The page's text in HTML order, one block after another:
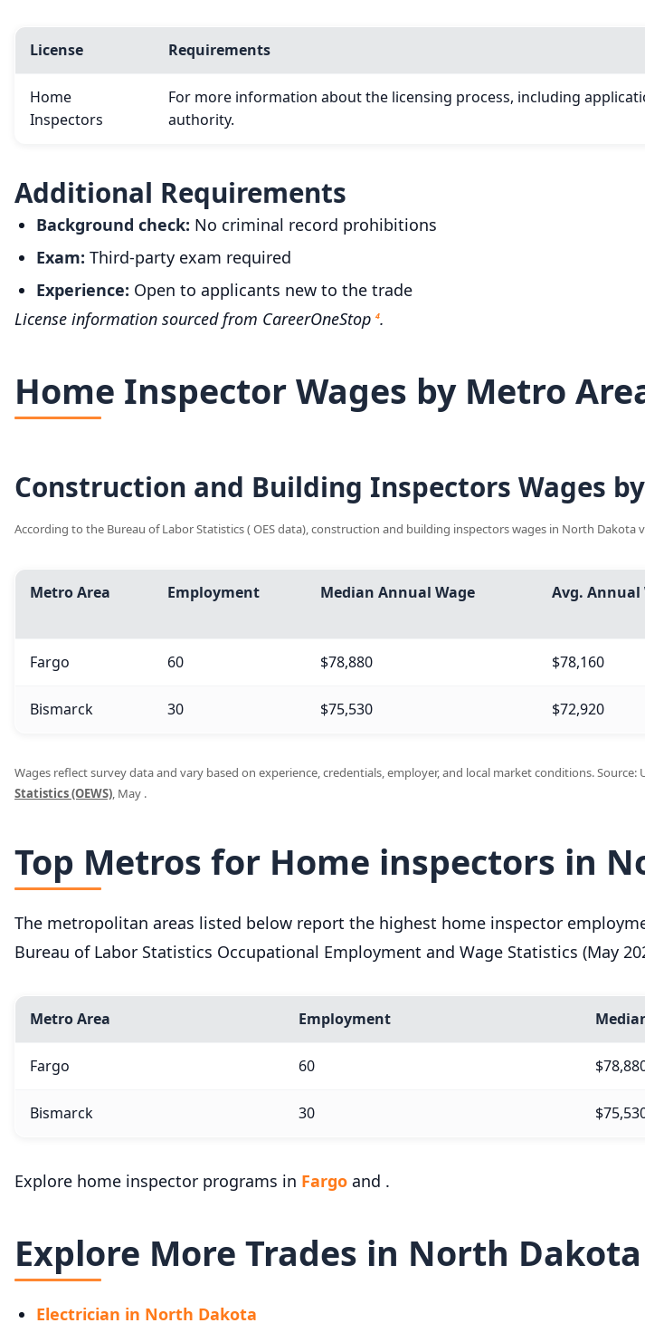
License Requirements
Home
Inspectors
For more information about the licensing process, including
authority.
Additional Requirements
Background check: No criminal record prohibitions
Exam: Third-party exam required
Experience: Open to applicants new to the trade
License information sourced from CareerOneStop 4.
Home Inspector Wages by Metro
Construction and Building Inspectors Wages
According to the Bureau of Labor Statistics ( OES data), construction and building inspectors wages in North Dakota
Metro Area Employment Median Annual Wage Avg. Annual
Fargo 60 $78,880 $78,160
Bismarck 30 $75,530 $72,920
Wages reflect survey data and vary based on experience, credentials, employer, and local market conditions. Source:
Statistics (OEWS), May .
Top Metros for Home inspectors in
The metropolitan areas listed below report the highest home inspector
Bureau of Labor Statistics Occupational Employment and Wage Statistics (May
Metro Area Employment
Fargo 60
Bismarck 30
Explore home inspector programs in Fargo and .
Explore More Trades in North Dakota
Electrician in North Dakota